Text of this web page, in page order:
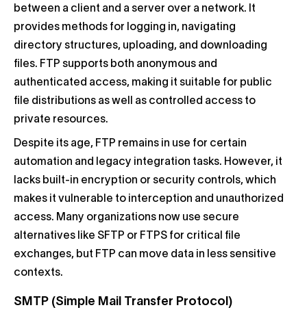
between a client and a server over a network. It
provides methods for logging in, navigating
directory structures, uploading, and downloading
files. FTP supports both anonymous and
authenticated access, making it suitable for public
file distributions as well as controlled access to
private resources.
Despite its age, FTP remains in use for certain
automation and legacy integration tasks. However, it
lacks built-in encryption or security controls, which
makes it vulnerable to interception and unauthorized
access. Many organizations now use secure
alternatives like SFTP or FTPS for critical file
exchanges, but FTP can move data in less sensitive
contexts.
SMTP (Simple Mail Transfer Protocol)